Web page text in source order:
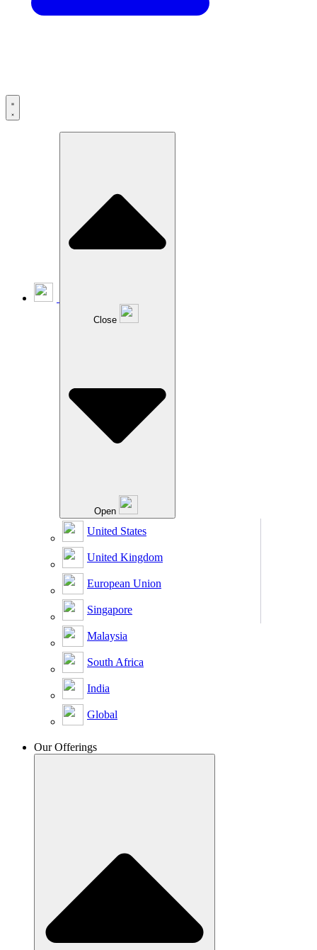
Close
Open
United States
United Kingdom
European Union
Singapore
Malaysia
South Africa
India
Global
Our Offerings